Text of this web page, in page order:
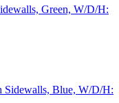
Green, W/D/H: